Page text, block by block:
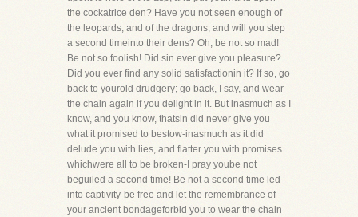
the cockatrice den? Have you not seen enough of
the leopards, and of the dragons, and will you step
a second timeinto their dens? Oh, be not so mad!
Be not so foolish! Did sin ever give you pleasure?
Did you ever find any solid satisfactionin it? If so, go
back to yourold drudgery; go back, I say, and wear
the chain again if you delight in it. But inasmuch as I
know, and you know, thatsin did never give you
what it promised to bestow-inasmuch as it did
delude you with lies, and flatter you with promises
whichwere all to be broken-I pray yoube not
beguiled a second time! Be not a second time led
into captivity-be free and let the remembrance of
your ancient bondageforbid you to wear the chain